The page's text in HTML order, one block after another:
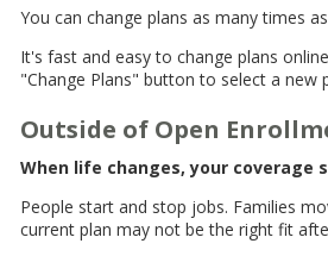
You can change plans as many times
It's fast and easy to change plans
"Change Plans" button to select a new
Outside of Open
When life changes, your coverage
People start and stop jobs. Families
current plan may not be the right fit